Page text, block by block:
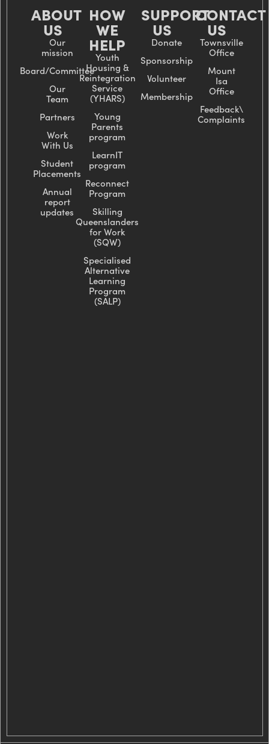
ABOUT
US
Our
mission
Board/Committee
Our
Team
Partners
Work
With Us
Student
Placements
Annual
report
updates
HOW
WE
HELP
Youth
Housing &
Reintegration
Service
(YHARS)
Young
Parents
program
LearnIT
program
Reconnect
Program
Skilling
Queenslanders
for Work
(SQW)
Specialised
Alternative
Learning
Program
(SALP)
SUPPORT
US
Donate
Sponsorship
Volunteer
Membership
CONTACT
US
Townsville
Office
Mount
Isa
Office
Feedback\
Complaints